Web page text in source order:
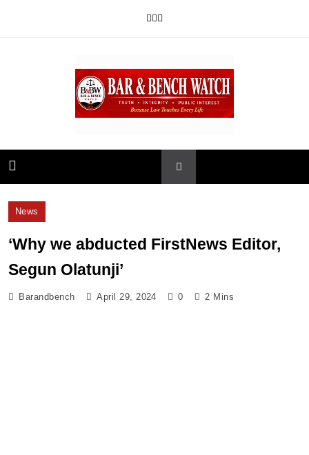
Bar and Bench
News
‘Why we abducted FirstNews Editor,
Segun Olatunji’
Barandbench April 29, 2024 0 2 Mins